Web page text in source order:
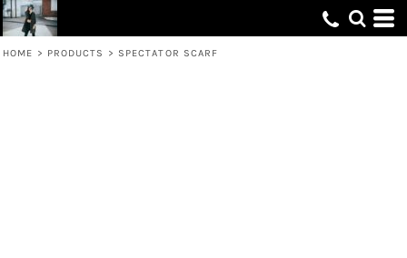
HOME > PRODUCTS > SPECTATOR SCARF